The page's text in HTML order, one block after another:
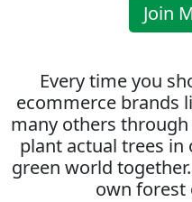
Join
Every time you
ecommerce brands
many others
plant actual trees in
green world
own forest